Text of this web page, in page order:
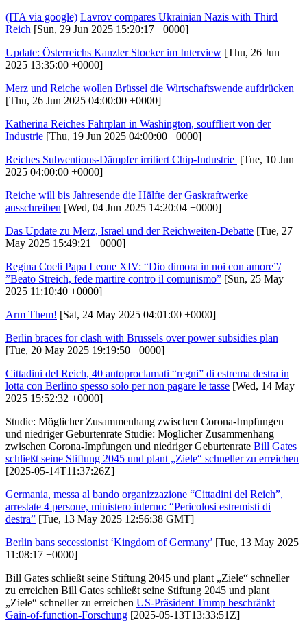
(ITA via google) Lavrov compares Ukrainian Nazis with Third
Reich [Sun, 29 Jun 2025 15:20:17 +0000]
Update: Österreichs Kanzler Stocker im Interview [Thu, 26 Jun
2025 13:35:00 +0000]
Merz und Reiche wollen Brüssel die Wirtschaftswende aufdrücken
[Thu, 26 Jun 2025 04:00:00 +0000]
Katherina Reiches Fahrplan in Washington, souffliert von der
Industrie [Thu, 19 Jun 2025 04:00:00 +0000]
Reiches Subventions-Dämpfer irritiert Chip-Industrie [Tue, 10 Jun
2025 04:00:00 +0000]
Reiche will bis Jahresende die Hälfte der Gaskraftwerke
ausschreiben [Wed, 04 Jun 2025 14:20:04 +0000]
Das Update zu Merz, Israel und der Reichweiten-Debatte [Tue, 27
May 2025 15:49:21 +0000]
Regina Coeli Papa Leone XIV: “Dio dimora in noi con amore”/
”Beato Streich, fede martire contro il comunismo” [Sun, 25 May
2025 11:10:40 +0000]
Arm Them! [Sat, 24 May 2025 04:01:00 +0000]
Berlin braces for clash with Brussels over power subsidies plan
[Tue, 20 May 2025 19:19:50 +0000]
Cittadini del Reich, 40 autoproclamati “regni” di estrema destra in
lotta con Berlino spesso solo per non pagare le tasse [Wed, 14 May
2025 15:52:32 +0000]
Studie: Möglicher Zusammenhang zwischen Corona-Impfungen
und niedriger Geburtenrate Studie: Möglicher Zusammenhang
zwischen Corona-Impfungen und niedriger Geburtenrate Bill Gates
schließt seine Stiftung 2045 und plant „Ziele“ schneller zu erreichen
[2025-05-14T11:37:26Z]
Germania, messa al bando organizzazione “Cittadini del Reich”,
arrestate 4 persone, ministero interno: “Pericolosi estremisti di
destra” [Tue, 13 May 2025 12:56:38 GMT]
Berlin bans secessionist ‘Kingdom of Germany’ [Tue, 13 May 2025
11:08:17 +0000]
Bill Gates schließt seine Stiftung 2045 und plant „Ziele“ schneller
zu erreichen Bill Gates schließt seine Stiftung 2045 und plant
„Ziele“ schneller zu erreichen US-Präsident Trump beschränkt
Gain-of-function-Forschung [2025-05-13T13:33:51Z]